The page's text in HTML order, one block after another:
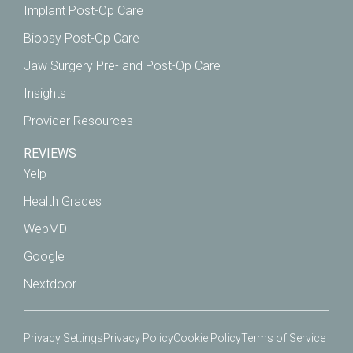
Implant Post-Op Care
Biopsy Post-Op Care
Jaw Surgery Pre- and Post-Op Care
Insights
Provider Resources
REVIEWS
Yelp
Health Grades
WebMD
Google
Nextdoor
Privacy SettingsPrivacy PolicyCookie PolicyTerms of Service